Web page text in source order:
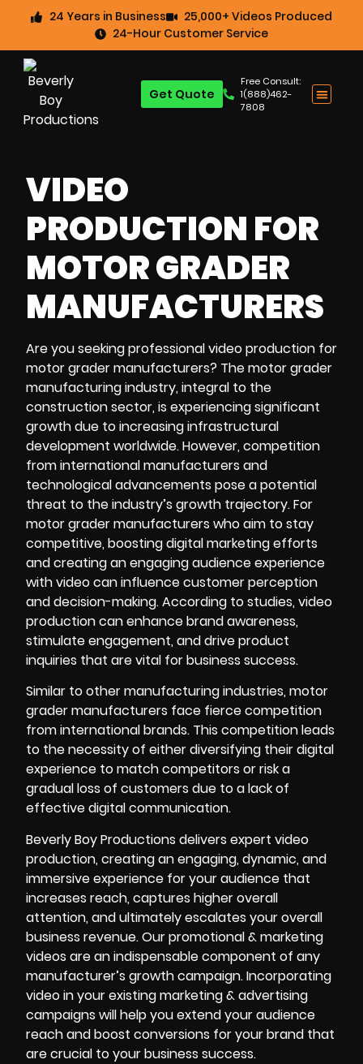
24 Years in Business
25,000+ Videos Produced
24-Hour Customer Service
Free Consult:
1(888)462-
7808
Get Quote
VIDEO
PRODUCTION FOR
MOTOR GRADER
MANUFACTURERS
Are you seeking professional video production for
motor grader manufacturers? The motor grader
manufacturing industry, integral to the
construction sector, is experiencing significant
growth due to increasing infrastructural
development worldwide. However, competition
from international manufacturers and
technological advancements pose a potential
threat to the industry’s growth trajectory. For
motor grader manufacturers who aim to stay
competitive, boosting digital marketing efforts
and creating an engaging audience experience
with video can influence customer perception
and decision-making. According to studies, video
production can enhance brand awareness,
stimulate engagement, and drive product
inquiries that are vital for business success.
Similar to other manufacturing industries, motor
grader manufacturers face fierce competition
from international brands. This competition leads
to the necessity of either diversifying their digital
experience to match competitors or risk a
gradual loss of customers due to a lack of
effective digital communication.
Beverly Boy Productions delivers expert video
production, creating an engaging, dynamic, and
immersive experience for your audience that
increases reach, captures higher overall
attention, and ultimately escalates your overall
business revenue. Our promotional & marketing
videos are an indispensable component of any
manufacturer’s growth campaign. Incorporating
video in your existing marketing & advertising
campaigns will help you extend your audience
reach and boost conversions for your brand that
are crucial to your business success.